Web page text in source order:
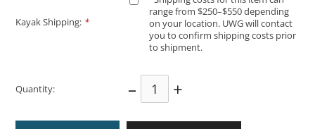
Kayak Shipping: *
range from $250–$550 depending
on your location. UWG will contact
you to confirm shipping costs prior
to shipment.
Quantity: – +